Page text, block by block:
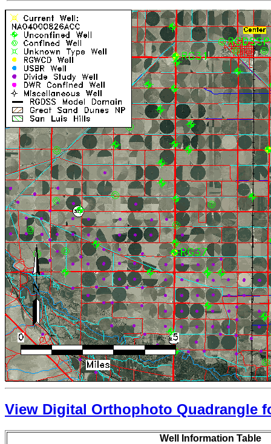
View Digital Orthophoto Quadrangle
Well Information Table